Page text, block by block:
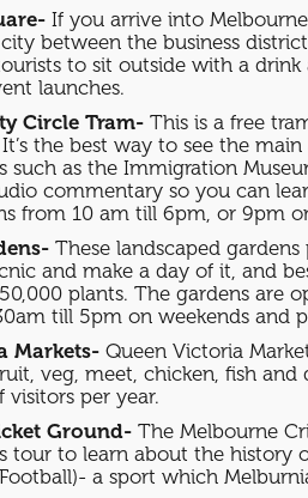
If you arrive into
between the business
to sit outside with a
launches.
Circle Tram- This is a free
the best way to see the
such as the Immigration
commentary so you can
from 10 am till 6pm, or 9pm
These landscaped
and make a day of it, and
plants. The gardens are
till 5pm on weekends and
Markets- Queen Victoria
veg, meet, chicken, fish
per year.
Ground- The Melbourne
tour to learn about the history
Football)- a sport which